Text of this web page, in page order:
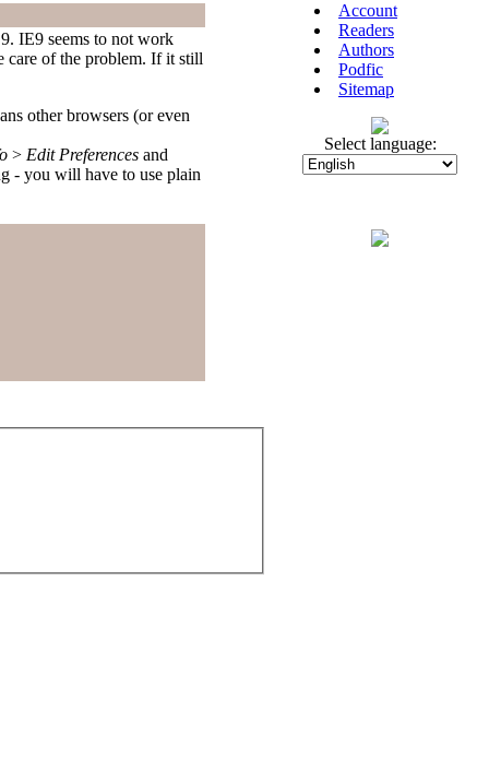
IE9 seems to not work
care of the problem. If it still
other browsers (or even
> Edit Preferences and
- you will have to use plain
Account
Readers
Authors
Podfic
Sitemap
Select language: